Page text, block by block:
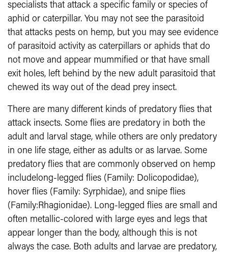
specialists that attack a specific family or species of
aphid or caterpillar. You may not see the parasitoid
that attacks pests on hemp, but you may see evidence
of parasitoid activity as caterpillars or aphids that do
not move and appear mummified or that have small
exit holes, left behind by the new adult parasitoid that
chewed its way out of the dead prey insect.
There are many different kinds of predatory flies that
attack insects. Some flies are predatory in both the
adult and larval stage, while others are only predatory
in one life stage, either as adults or as larvae. Some
predatory flies that are commonly observed on hemp
includelong-legged flies (Family: Dolicopodidae),
hover flies (Family: Syrphidae), and snipe flies
(Family:Rhagionidae). Long-legged flies are small and
often metallic-colored with large eyes and legs that
appear longer than the body, although this is not
always the case. Both adults and larvae are predatory,